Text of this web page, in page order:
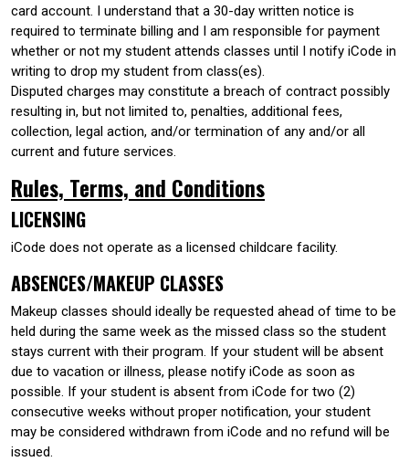
card account. I understand that a 30-day written notice is
required to terminate billing and I am responsible for payment
whether or not my student attends classes until I notify iCode in
writing to drop my student from class(es).
Disputed charges may constitute a breach of contract possibly
resulting in, but not limited to, penalties, additional fees,
collection, legal action, and/or termination of any and/or all
current and future services.
Rules, Terms, and Conditions
LICENSING
iCode does not operate as a licensed childcare facility.
ABSENCES/MAKEUP CLASSES
Makeup classes should ideally be requested ahead of time to be
held during the same week as the missed class so the student
stays current with their program. If your student will be absent
due to vacation or illness, please notify iCode as soon as
possible. If your student is absent from iCode for two (2)
consecutive weeks without proper notification, your student
may be considered withdrawn from iCode and no refund will be
issued.